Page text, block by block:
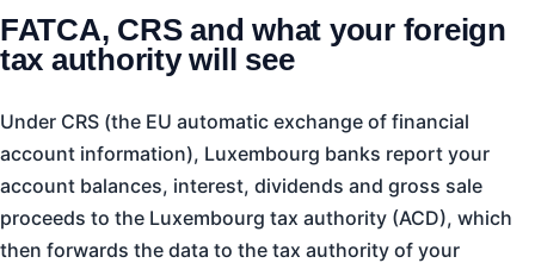
FATCA, CRS and what your foreign
tax authority will see
Under CRS (the EU automatic exchange of financial
account information), Luxembourg banks report your
account balances, interest, dividends and gross sale
proceeds to the Luxembourg tax authority (ACD), which
then forwards the data to the tax authority of your